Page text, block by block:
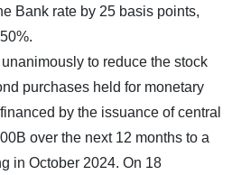
Bank rate by 25 basis points,
to reduce the stock
purchases held for monetary
by the issuance of central
over the next 12 months to a
in October 2024. On 18